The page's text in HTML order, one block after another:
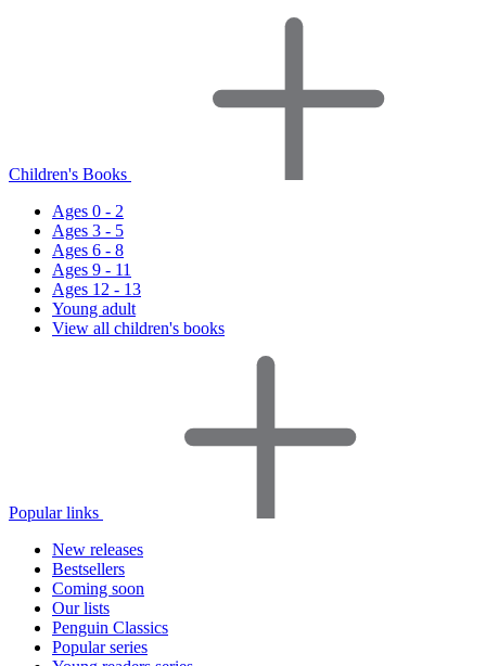
Children's Books
Ages 0 - 2
Ages 3 - 5
Ages 6 - 8
Ages 9 - 11
Ages 12 - 13
Young adult
View all children's books
Popular links
New releases
Bestsellers
Coming soon
Our lists
Penguin Classics
Popular series